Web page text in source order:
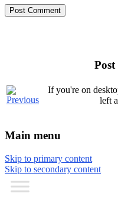
If you're on
left
Main menu
Skip to primary content
Skip to secondary content